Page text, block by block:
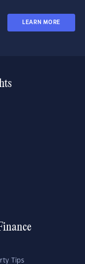
LEARN MORE
Tips